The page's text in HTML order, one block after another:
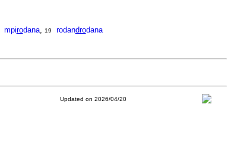
mpirodana, 19 rodandrodana
Updated on 2026/04/20